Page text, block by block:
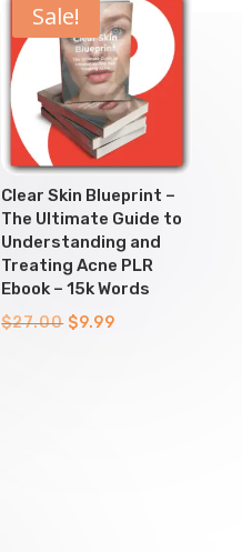
Sale!
Clear Skin Blueprint –
The Ultimate Guide to
Understanding and
Treating Acne PLR
Ebook – 15k Words
$27.00 Original
$9.99